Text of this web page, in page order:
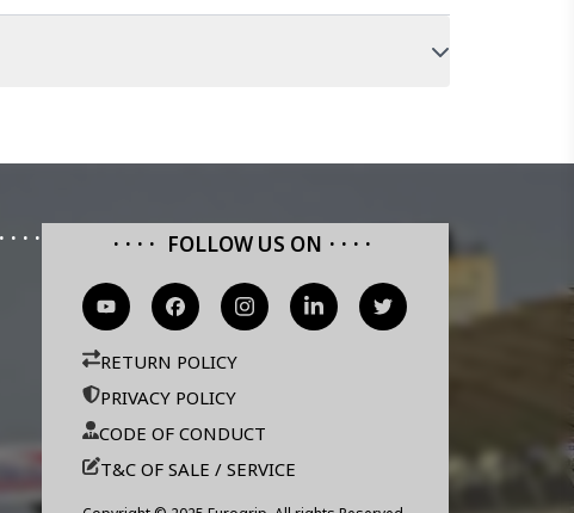
FOLLOW US ON
RETURN POLICY
PRIVACY POLICY
CODE OF CONDUCT
T&C OF SALE / SERVICE